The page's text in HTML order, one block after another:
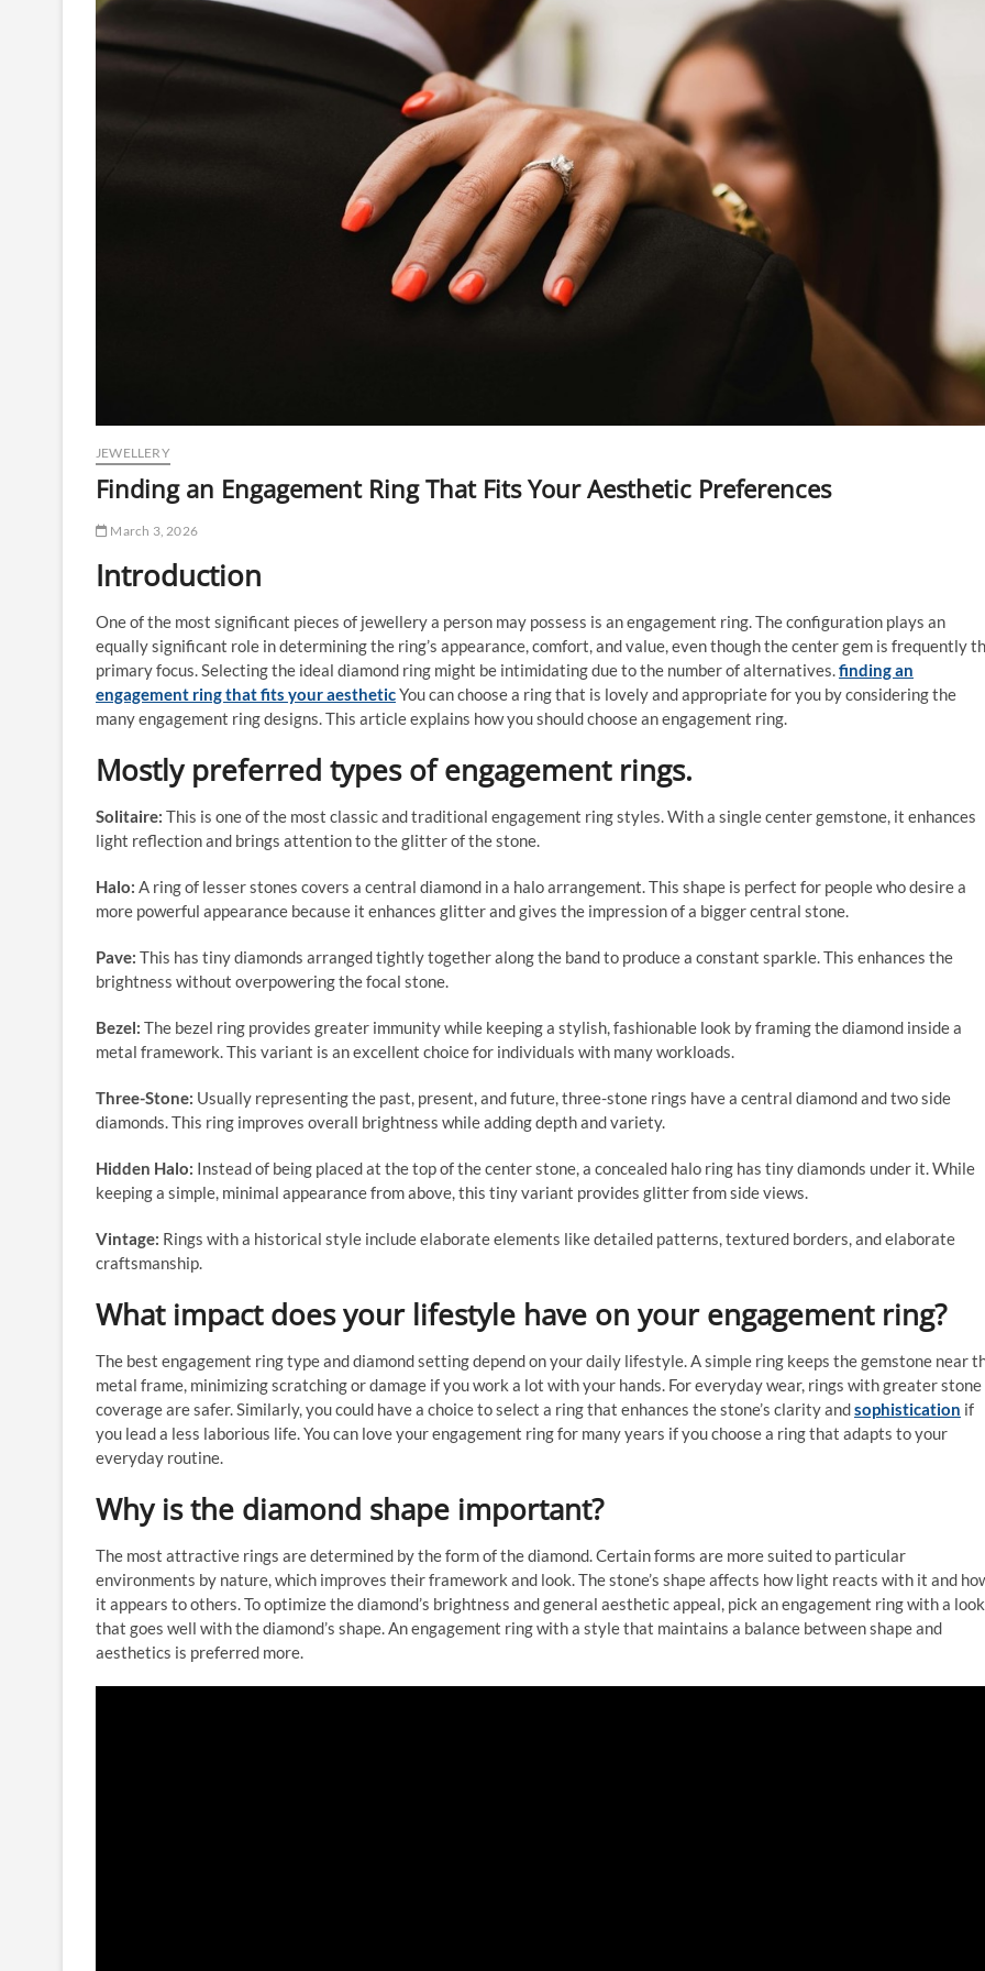
JEWELLERY
Finding an Engagement Ring That Fits Your Aesthetic Preferences
March 3, 2026
Introduction
One of the most significant pieces of jewellery a person may possess is an engagement ring. The configuration plays an
equally significant role in determining the ring’s appearance, comfort, and value, even though the center gem is frequently
primary focus. Selecting the ideal diamond ring might be intimidating due to the number of alternatives.finding an
engagement ring that fits your aestheticYou can choose a ring that is lovely and appropriate for you by considering the
many engagement ring designs. This article explains how you should choose an engagement ring.
Mostly preferred types of engagement rings.
Solitaire: This is one of the most classic and traditional engagement ring styles. With a single center gemstone, it enhances
light reflection and brings attention to the glitter of the stone.
Halo: A ring of lesser stones covers a central diamond in a halo arrangement. This shape is perfect for people who desire a
more powerful appearance because it enhances glitter and gives the impression of a bigger central stone.
Pave: This has tiny diamonds arranged tightly together along the band to produce a constant sparkle. This enhances the
brightness without overpowering the focal stone.
Bezel: The bezel ring provides greater immunity while keeping a stylish, fashionable look by framing the diamond inside a
metal framework. This variant is an excellent choice for individuals with many workloads.
Three-Stone: Usually representing the past, present, and future, three-stone rings have a central diamond and two side
diamonds. This ring improves overall brightness while adding depth and variety.
Hidden Halo: Instead of being placed at the top of the center stone, a concealed halo ring has tiny diamonds under it. While
keeping a simple, minimal appearance from above, this tiny variant provides glitter from side views.
Vintage: Rings with a historical style include elaborate elements like detailed patterns, textured borders, and elaborate
craftsmanship.
What impact does your lifestyle have on your engagement ring?
The best engagement ring type and diamond setting depend on your daily lifestyle. A simple ring keeps the gemstone near
metal frame, minimizing scratching or damage if you work a lot with your hands. For everyday wear, rings with greater stone
coverage are safer. Similarly, you could have a choice to select a ring that enhances the stone’s clarity andsophistication if
you lead a less laborious life. You can love your engagement ring for many years if you choose a ring that adapts to your
everyday routine.
Why is the diamond shape important?
The most attractive rings are determined by the form of the diamond. Certain forms are more suited to particular
environments by nature, which improves their framework and look. The stone’s shape affects how light reacts with it and
it appears to others. To optimize the diamond’s brightness and general aesthetic appeal, pick an engagement ring with a look
that goes well with the diamond’s shape. An engagement ring with a style that maintains a balance between shape and
aesthetics is preferred more.